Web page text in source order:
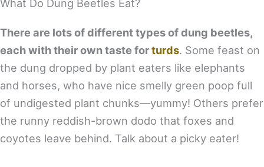
What Do Dung Beetles Eat?
There are lots of different types of dung beetles,
each with their own taste forturds. Some feast on
the dung dropped by plant eaters like elephants
and horses, who have nice smelly green poop full
of undigested plant chunks—yummy! Others prefer
the runny reddish-brown dodo that foxes and
coyotes leave behind. Talk about a picky eater!